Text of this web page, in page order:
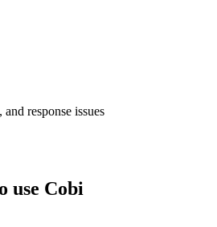
response issues
use Cobi